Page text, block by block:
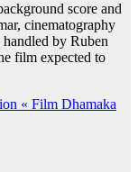
score and
cinematography
by Ruben
film expected to
« Film Dhamaka